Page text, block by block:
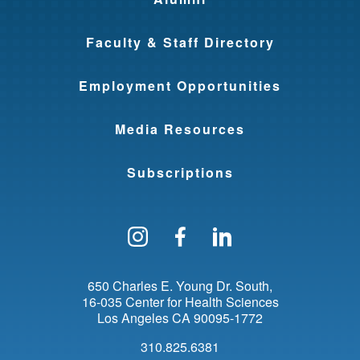
Faculty & Staff Directory
Employment Opportunities
Media Resources
Subscriptions
Follow us on Instagram
Find us on
650 Charles E. Young Dr. South
16-035 Center for Health Sciences
Los AngelesCA90095-1772
310.825.6381